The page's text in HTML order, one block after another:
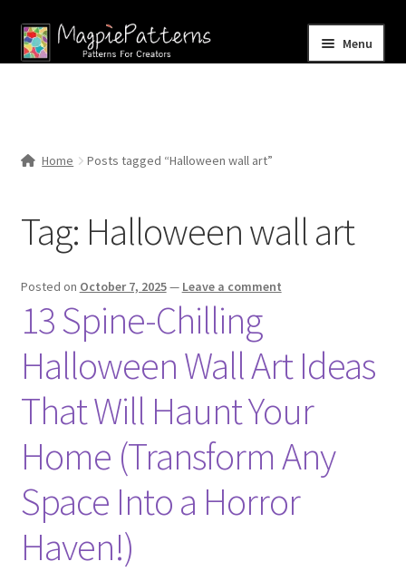
Skip
to
Skip
to
Menu
menu
Contact Us
Home Posts tagged “Halloween wall art”
Tag: Halloween wall art
Posted on October 7, 2025— Leave a comment
13 Spine-Chilling
Halloween Wall Art Ideas
That Will Haunt Your
Home (Transform Any
Space Into a Horror
Haven!)